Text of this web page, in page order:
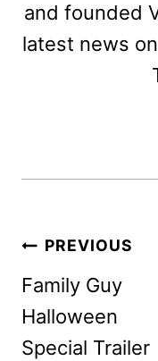
and founded
latest news
Post
navigation
PREVIOUS
Family Guy
Halloween
Special Trailer